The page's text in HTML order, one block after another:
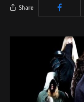
Share